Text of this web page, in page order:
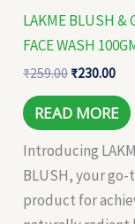
LAKME BLUSH &
FACE WASH
₹259.00 ₹230.00
READ MORE
Introducing
BLUSH, your go-
product for